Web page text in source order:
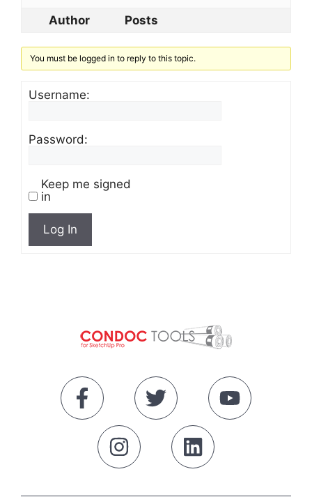
Author
Posts
You must be logged in to reply to this topic.
Username:
Password:
Keep me signed
in
Log In